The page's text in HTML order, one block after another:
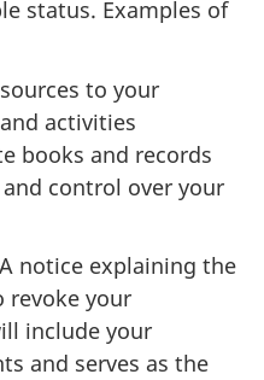
status. Examples of
to your
activities
books and records
control over your
notice explaining the
revoke your
include your
and serves as the